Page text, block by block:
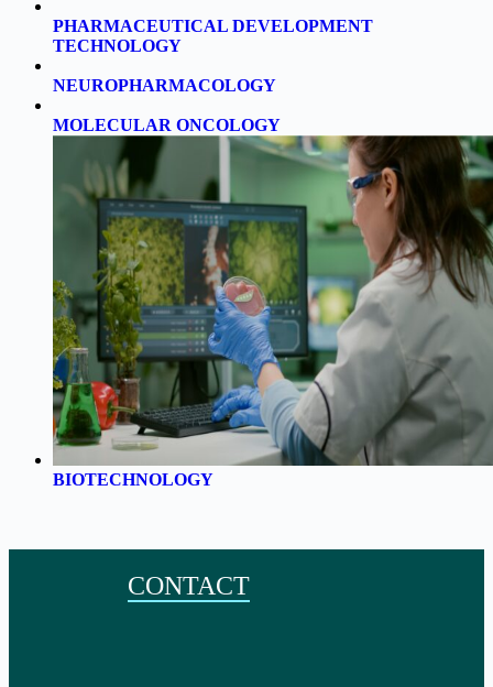
PHARMACEUTICAL DEVELOPMENT
TECHNOLOGY
NEUROPHARMACOLOGY
MOLECULAR ONCOLOGY
BIOTECHNOLOGY
CONTACT